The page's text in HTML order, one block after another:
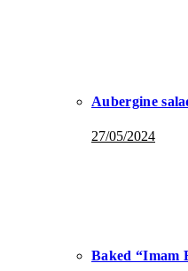
Aubergine
27/05/2024
Baked “Imam